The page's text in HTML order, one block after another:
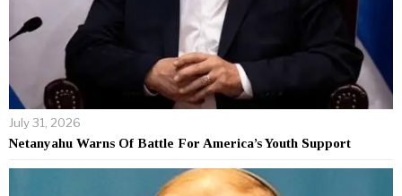
July 31, 2026
Netanyahu Warns Of Battle For America’s Youth Support